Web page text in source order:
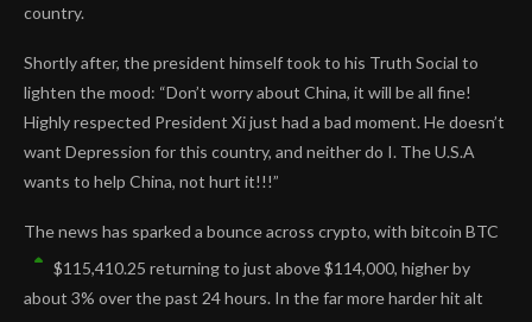
country.
Shortly after, the president himself took to his Truth Social to
lighten the mood: “Don’t worry about China, it will be all fine!
Highly respected President Xi just had a bad moment. He doesn’t
want Depression for this country, and neither do I. The U.S.A
wants to help China, not hurt it!!!”
The news has sparked a bounce across crypto, with bitcoin BTC
$115,410.25 returning to just above $114,000, higher by
about 3% over the past 24 hours. In the far more harder hit alt